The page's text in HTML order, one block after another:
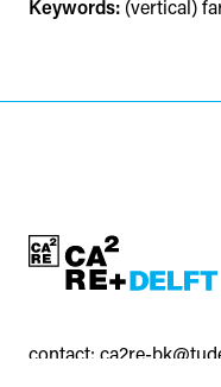
Keywords: (vertical)
contact: ca2re-